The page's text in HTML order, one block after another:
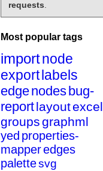
requests
Most popular tags
importnode
export labels
edgenodes bug-
reportlayoutexcel
groupsgraphml
yed properties-
mapperedges
palettesvg